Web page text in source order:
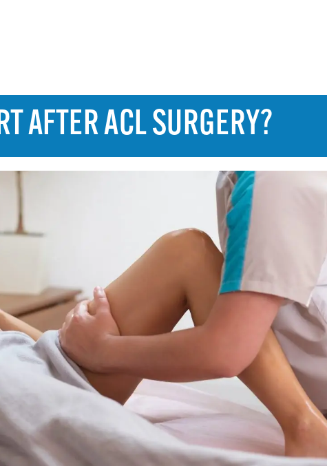
AFTER ACL SURGERY?